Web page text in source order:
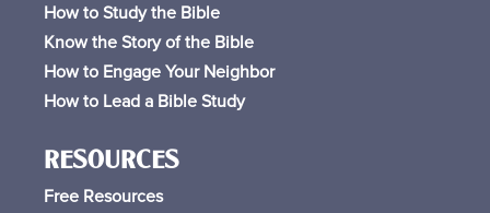
How to Study the Bible
Know the Story of the Bible
How to Engage Your Neighbor
How to Lead a Bible Study
RESOURCES
Free Resources